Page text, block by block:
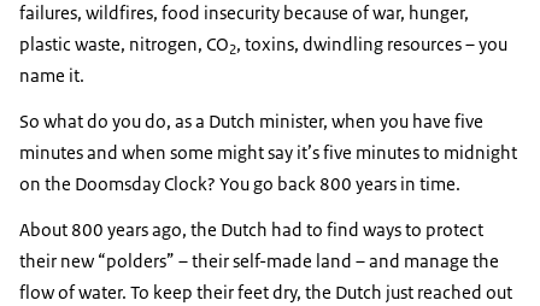
failures, wildfires, food insecurity because of war, hunger,
plastic waste, nitrogen, CO2, toxins, dwindling resources – you
name it.
So what do you do, as a Dutch minister, when you have five
minutes and when some might say it’s five minutes to midnight
on the Doomsday Clock? You go back 800 years in time.
About 800 years ago, the Dutch had to find ways to protect
their new “polders” – their self-made land – and manage the
flow of water. To keep their feet dry, the Dutch just reached out